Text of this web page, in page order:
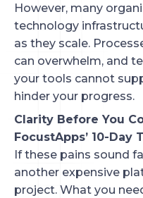
However, many
technology
as they scale.
can overwhelm, and
your tools cannot
hinder your progress.
Clarity Before You
FocustApps’ 10-Day
If these pains sound
another expensive
project. What you